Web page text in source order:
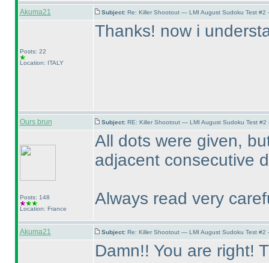
Akuma21 Subject: Re: Killer Shootout — LMI August Sudoku Test
Posts: 22
Location: ITALY
Thanks! now i
Ours brun Subject: RE: Killer Shootout — LMI August Sudoku Test
Posts: 148
Location: France
All dots were given,
adjacent consecutive
Always read very
Akuma21 Subject: Re: Killer Shootout — LMI August Sudoku Test
Damn!! You are right!